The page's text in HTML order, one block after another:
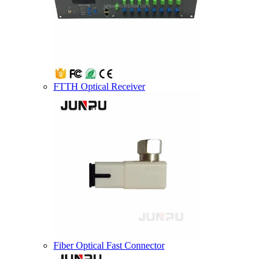
FTTH Optical Receiver
Fiber Optical Fast Connector